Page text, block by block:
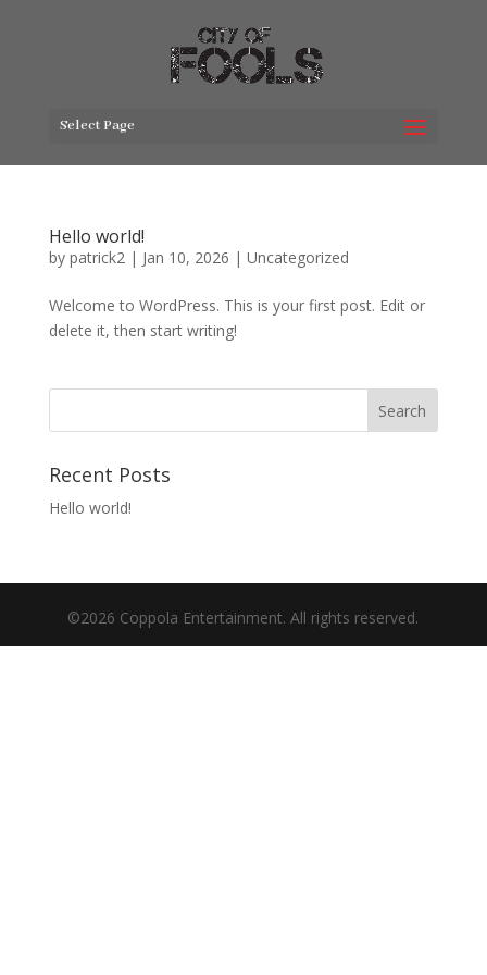
Select Page
Hello world!
by patrick2| Jan 10, 2026 | Uncategorized
Welcome to WordPress. This is your first post. Edit or
delete it, then start writing!
Search
Recent Posts
Hello world!
©2026 Coppola Entertainment. All rights reserved.